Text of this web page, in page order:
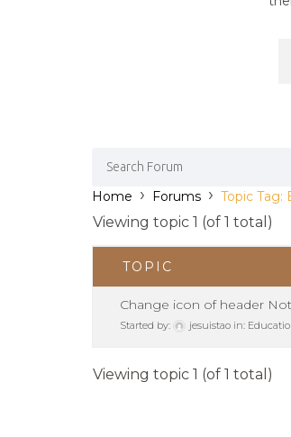
Home › Forums › Topic
Viewing topic 1 (of 1 total)
TOPIC
Change icon of header
Started by: jesuistao in:
Viewing topic 1 (of 1 total)